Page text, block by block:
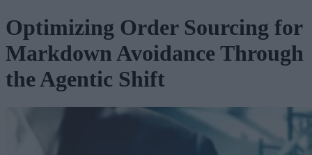
Optimizing Order Sourcing for
Markdown Avoidance Through
the Agentic Shift